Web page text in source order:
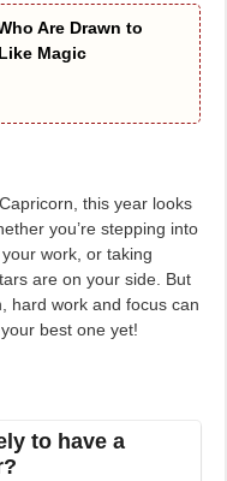
Are Drawn to
Magic
this year looks
you’re stepping into
work, or taking
are on your side. But
hard work and focus can
best one yet!
to have a